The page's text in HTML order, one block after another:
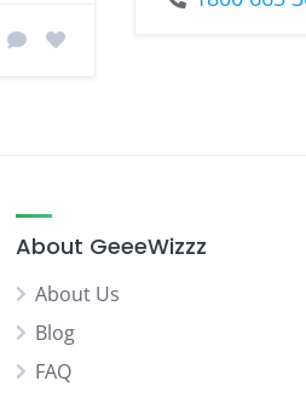
About GeeeWizzz
About Us
Blog
FAQ